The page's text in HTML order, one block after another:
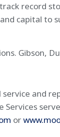
record
capital
Gibson,
and
or